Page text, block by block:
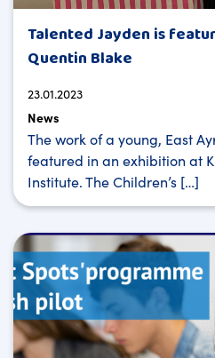
Talented Jayden is
Quentin Blake
23.01.2023
News
The work of a young, East
featured in an exhibition at
Institute. The Children’s […]